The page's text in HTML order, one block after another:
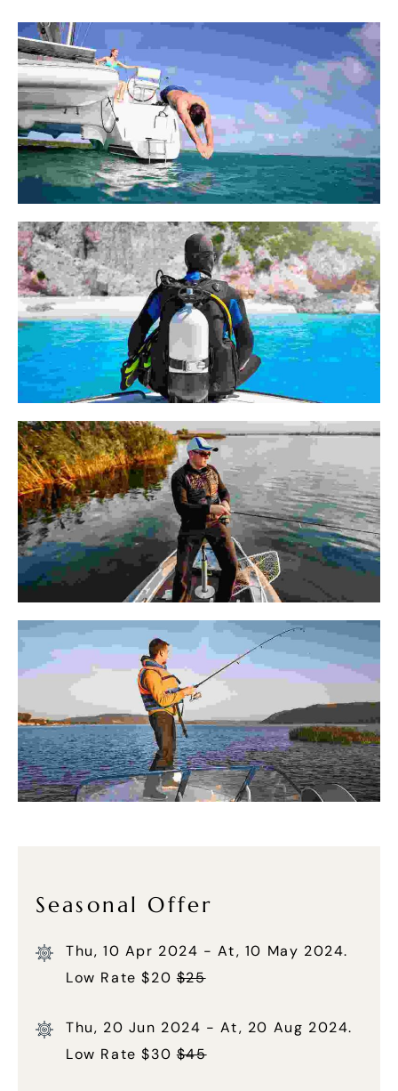
Seasonal Offer
Thu, 10 Apr 2024 - At, 10 May 2024.
Low Rate $20$25
Thu, 20 Jun 2024 - At, 20 Aug 2024.
Low Rate $30$45